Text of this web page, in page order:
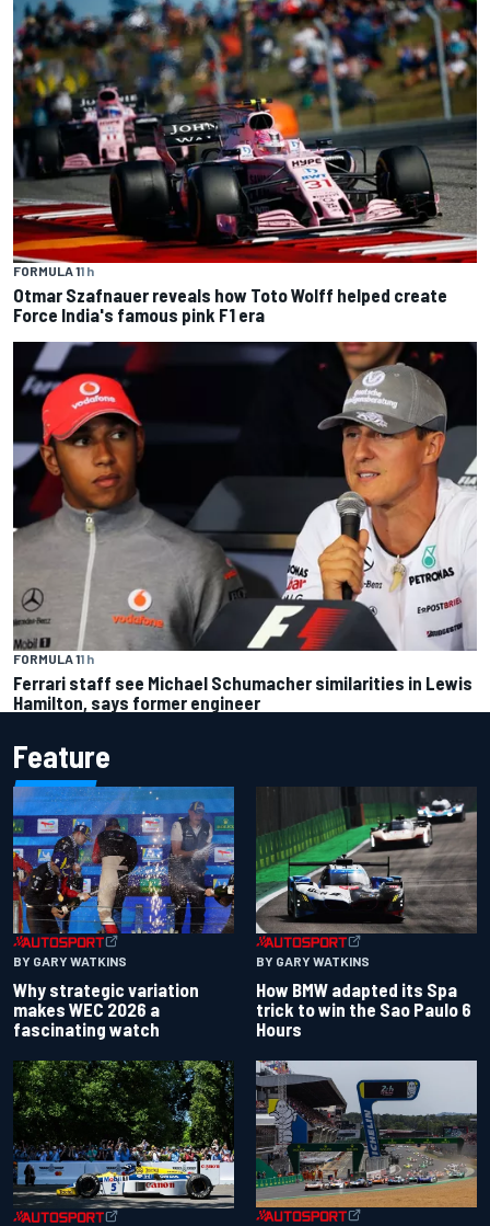
FORMULA 11 h
Otmar Szafnauer reveals how Toto Wolff helped create
Force India's famous pink F1 era
FORMULA 11 h
Ferrari staff see Michael Schumacher similarities in Lewis
Hamilton, says former engineer
Feature
BY GARY WATKINS
Why strategic variation
makes WEC 2026 a
fascinating watch
BY GARY WATKINS
How BMW adapted its Spa
trick to win the Sao Paulo 6
Hours